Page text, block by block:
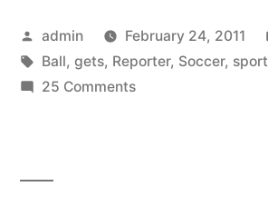
Posted
by
admin February 24, 2011
Tags:
Ball, gets, Reporter, Soccer, sport
25 Commentson